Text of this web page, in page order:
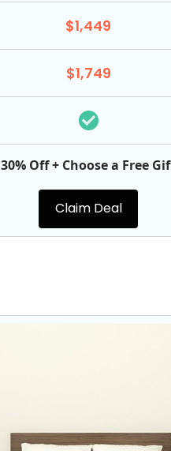
$1,449
$1,749
30% Off + Choose a Free
Claim Deal